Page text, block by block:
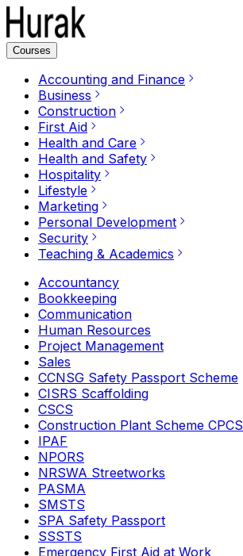
Courses
Accounting and Finance
Business
Construction
First Aid
Health and Care
Health and Safety
Hospitality
Lifestyle
Marketing
Personal Development
Security
Teaching & Academics
Accountancy
Bookkeeping
Communication
Human Resources
Project Management
Sales
CCNSG Safety Passport Scheme
CISRS Scaffolding
CSCS
Construction Plant Scheme CPCS
IPAF
NPORS
NRSWA Streetworks
PASMA
SMSTS
SPA Safety Passport
SSSTS
Emergency First Aid at Work